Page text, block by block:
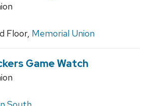
Floor, Memorial Union
Game Watch